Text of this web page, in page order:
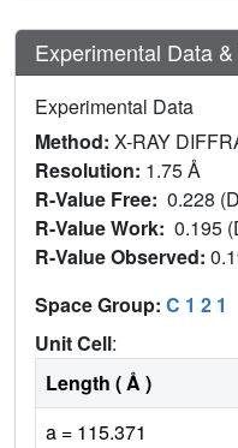
Experimental Data
Experimental Data
Method: X-RAY
Resolution: 1.75 Å
R-Value Free: 0.228
R-Value Work: 0.195
R-Value Observed:
Space Group: C 1 2 1
Unit Cell:
Length ( Å )
a = 115.371